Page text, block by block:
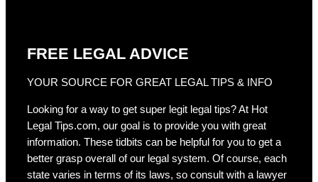
FREE LEGAL ADVICE
YOUR SOURCE FOR GREAT LEGAL TIPS & INFO
Looking for a way to get super legit legal tips? At Hot
Legal Tips.com, our goal is to provide you with great
information. These tidbits can be helpful for you to get a
better grasp overall of our legal system. Of course, each
state varies in terms of its laws, so consult with a lawyer